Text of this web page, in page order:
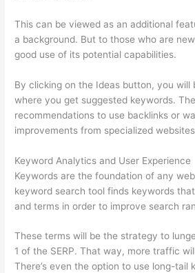
This can be viewed as an additional
a background. But to those who are
good use of its potential capabilities.
By clicking on the Ideas button, you will
where you get suggested keywords.
recommendations to use backlinks or
improvements from specialized
Keyword Analytics and User Experience
Keywords are the foundation of any
keyword search tool finds keywords
and terms in order to improve search
These terms will be the strategy to
1 of the SERP. That way, more traffic
There’s even the option to use long-tail